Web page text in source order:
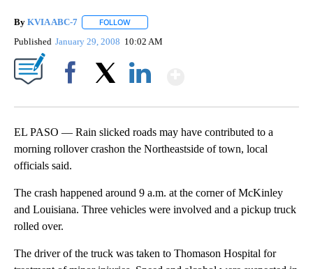
By KVIA ABC-7 FOLLOW
Published January 29, 2008 10:02 AM
EL PASO — Rain slicked roads may have contributed to a
morning rollover crashon the Northeastside of town, local
officials said.
The crash happened around 9 a.m. at the corner of McKinley
and Louisiana. Three vehicles were involved and a pickup truck
rolled over.
The driver of the truck was taken to Thomason Hospital for